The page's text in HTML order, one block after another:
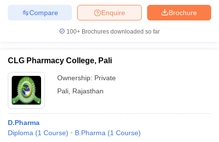
Brochure
Enquire
Compare
100+ Brochures downloaded so far
CLG Pharmacy College, Pali
Ownership: Private
Pali Rajasthan
D.Pharma
Diploma (1 Course) B.Pharma (1 Course)